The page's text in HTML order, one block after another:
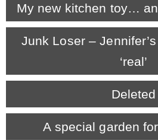
*
*
*
*
My new kitchen toy…
Junk Loser –
‘real’
Deleted
A special garden